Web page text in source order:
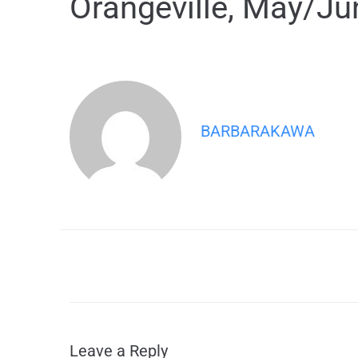
Orangeville, May/
BARBARAKAWA
Leave a Reply